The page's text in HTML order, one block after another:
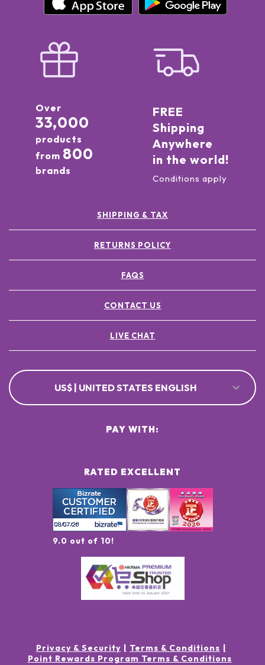
Over
33,000
products
from 800
brands
FREE
Shipping
Anywhere
in the world!
Conditions apply
SHIPPING & TAX
RETURNS POLICY
FAQS
CONTACT US
LIVE CHAT
US$ | UNITED STATES ENGLISH
RATED EXCELLENT
9.0 out of 10!
PAY WITH:
Privacy & Security
Terms & Conditions
Point Rewards Program Terms & Conditions